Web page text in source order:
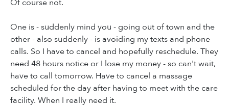
Of course not.
One is - suddenly mind you - going out of town and the
other - also suddenly - is avoiding my texts and phone
calls. So I have to cancel and hopefully reschedule. They
need 48 hours notice or I lose my money - so can't wait,
have to call tomorrow. Have to cancel a massage
scheduled for the day after having to meet with the care
facility. When I really need it.